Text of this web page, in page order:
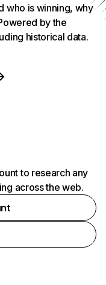
who is winning, why
by the
historical data.
to research any
across the web.